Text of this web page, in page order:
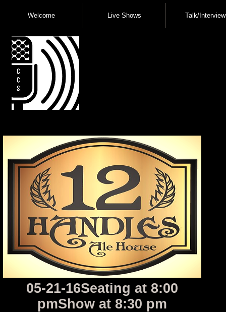
Welcome Live Shows Talk/
05-21-16Seating at 8:00
pmShow at 8:30 pm